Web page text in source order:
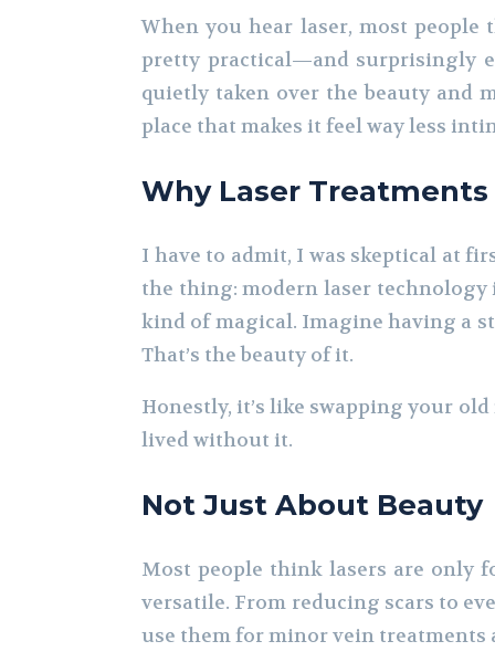
When you hear laser, most
pretty practical—and surprisingly
quietly taken over the beauty and
place that makes it feel way less
Why Laser
I have to admit, I was skeptical at
the thing: modern laser technology
kind of magical. Imagine having a
That’s the beauty of it.
Honestly, it’s like swapping your
lived without it.
Not Just About Beauty
Most people think lasers are only
versatile. From reducing scars to
use them for minor vein treatments